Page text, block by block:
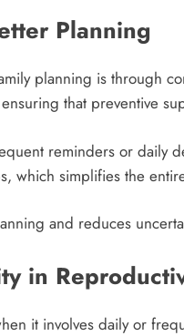
Planning
planning is through
that preventive
reminders or daily
which simplifies the
and reduces
in
it involves daily or